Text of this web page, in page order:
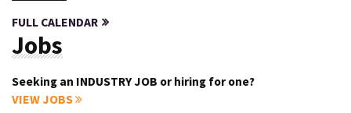
FULL CALENDAR
Jobs
Seeking an INDUSTRY JOB or hiring for one?
VIEW JOBS